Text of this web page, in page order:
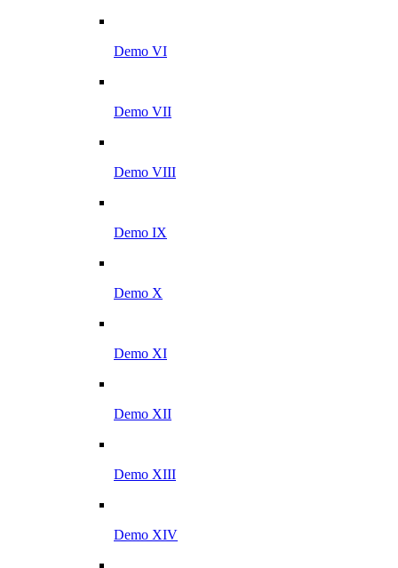
Demo VI
Demo VII
Demo VIII
Demo IX
Demo X
Demo XI
Demo XII
Demo XIII
Demo XIV